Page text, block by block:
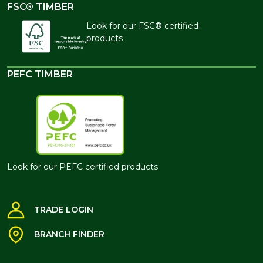
FSC® TIMBER
Look for our FSC® certified
products
PEFC TIMBER
Look for our PEFC certified products
TRADE LOGIN
BRANCH FINDER